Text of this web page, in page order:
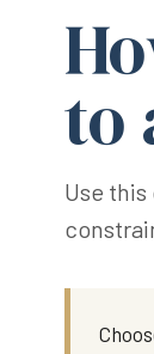
to
Use